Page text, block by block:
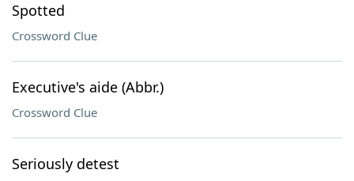
Spotted
Crossword Clue
Executive's aide (Abbr.)
Crossword Clue
Seriously detest